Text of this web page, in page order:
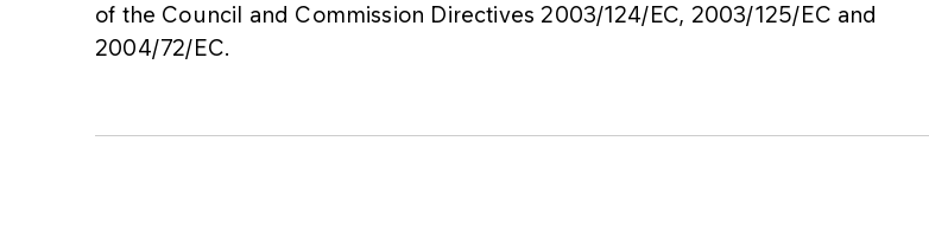
of the Council and Commission Directives 2003/124/EC, 2003/125/EC and
2004/72/EC.